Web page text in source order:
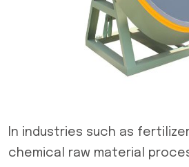
In industries such as
chemical raw material